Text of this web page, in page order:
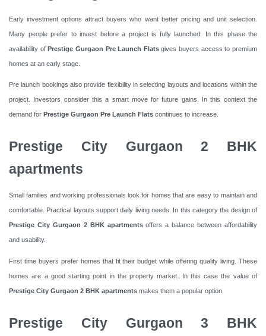
Early investment options attract buyers who want better pricing and unit selection.
Many people prefer to invest before a project is fully launched. In this phase the
availability ofPrestige Gurgaon Pre Launch Flatsgives buyers access to premium
homes at an early stage.
Pre launch bookings also provide flexibility in selecting layouts and locations within the
project. Investors consider this a smart move for future gains. In this context the
demand for Prestige Gurgaon Pre Launch Flats continues to increase.
Prestige City Gurgaon 2 BHK
apartments
Small families and working professionals look for homes that are easy to maintain and
comfortable. Practical layouts support daily living needs. In this category the design of
Prestige City Gurgaon 2 BHK apartmentsoffers a balance between affordability
and usability.
First time buyers prefer homes that fit their budget while offering quality living. These
homes are a good starting point in the property market. In this case the value of
Prestige City Gurgaon 2 BHK apartments makes them a popular option.
Prestige City Gurgaon 3 BHK